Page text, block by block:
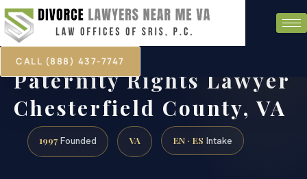
CALL (888) 437-7747
Paternity Rights Lawyer
Chesterfield County, VA
1997 Founded VA EN · ES Intake